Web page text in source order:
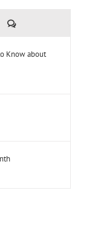
Comments
Know about